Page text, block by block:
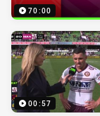
70:00
00:57